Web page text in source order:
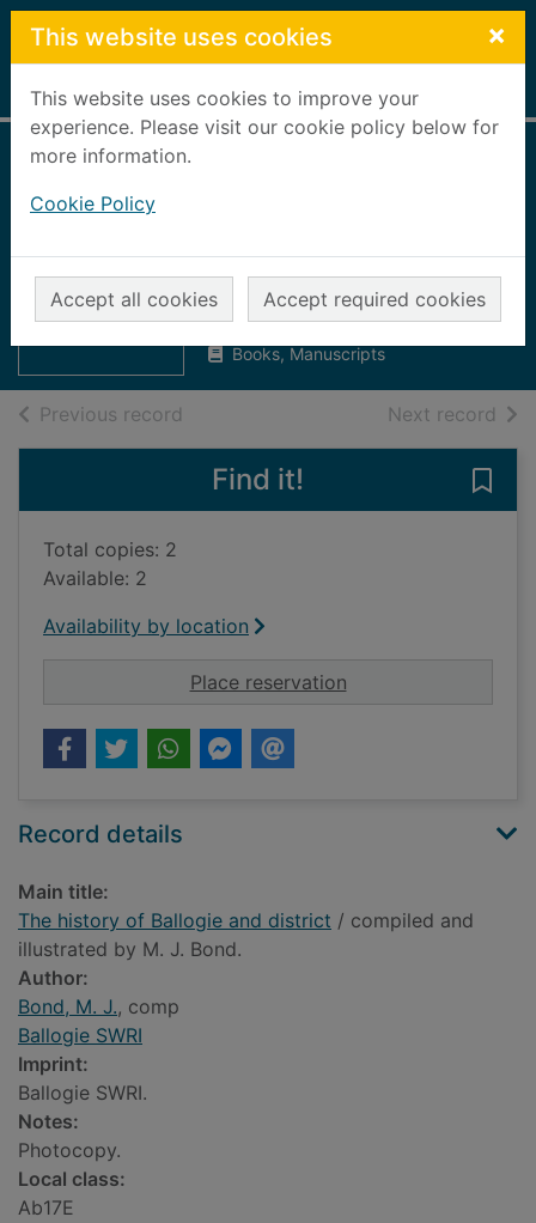
Skip to main content
This website uses cookies ×
This website uses cookies to improve your
experience. Please visit our cookie policy below for
more information.
Cookie Policy
Accept all cookies Accept required cookies
Home Full display
Ballogie and
district
district
Ballogie SWRI
UUUU
Books, Manuscripts
Previous record Next record of
Find it!
Total copies: 2
Available: 2
Availability by location
Place reservationfor The history of
Record details
Main title:
The history of Ballogie and district / compiled and
illustrated by M. J. Bond.
Author:
Bond, M. J., comp
Ballogie SWRI
Imprint:
Ballogie SWRI.
Notes:
Photocopy.
Local class:
Ab17E